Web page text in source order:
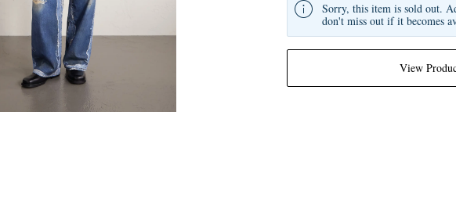
View
Sorry, this item is sold out.
don't miss out if it becomes